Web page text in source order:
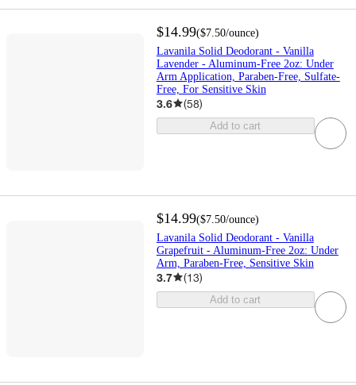
$14.99($7.50/ounce)
Lavanila Solid Deodorant - Vanilla
Lavender - Aluminum-Free 2oz: Under
Arm Application, Paraben-Free, Sulfate-
Free, For Sensitive Skin
3.6 (58)
Add to cart
$14.99($7.50/ounce)
Lavanila Solid Deodorant - Vanilla
Grapefruit - Aluminum-Free 2oz: Under
Arm, Paraben-Free, Sensitive Skin
3.7 (13)
Add to cart